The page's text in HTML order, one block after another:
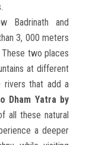
Badrinath and
3, 000 meters
These two places
at different
rivers that add a
Dham Yatra by
all these natural
a deeper